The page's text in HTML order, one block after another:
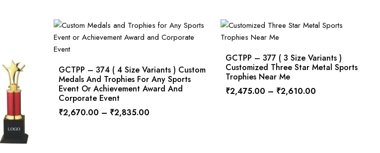
GCTPP – 374 ( 4 Size Variants ) Custom
Medals And Trophies For Any Sports
Event Or Achievement Award And
Corporate Event
₹2,670.00 – ₹2,835.00
GCTPP – 377 ( 3 Size Variants )
Customized Three Star Metal Sports
Trophies Near Me
₹2,475.00 – ₹2,610.00